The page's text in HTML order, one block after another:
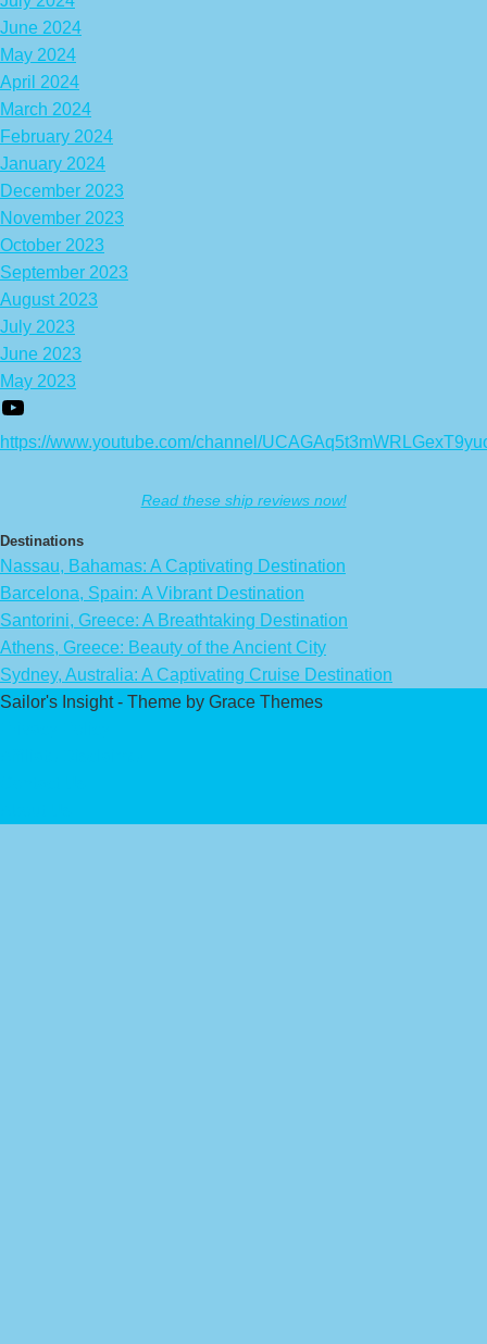
June 2024
May 2024
April 2024
March 2024
February 2024
January 2024
December 2023
November 2023
October 2023
September 2023
August 2023
July 2023
June 2023
May 2023
https://www.youtube.com/channel/
Read these ship reviews now!
Destinations
Nassau, Bahamas: A Captivating Destination
Barcelona, Spain: A Vibrant Destination
Santorini, Greece: A Breathtaking Destination
Athens, Greece: Beauty of the Ancient City
Sydney, Australia: A Captivating Cruise Destination
Sailor's Insight - Theme by Grace Themes